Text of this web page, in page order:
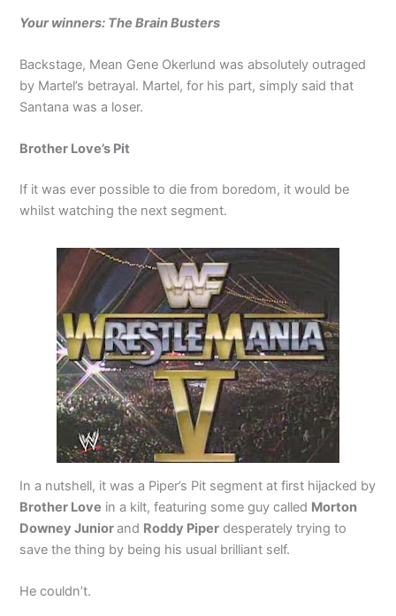
Your winners: The Brain Busters
Backstage, Mean Gene Okerlund was absolutely outraged
by Martel’s betrayal. Martel, for his part, simply said that
Santana was a loser.
Brother Love’s Pit
If it was ever possible to die from boredom, it would be
whilst watching the next segment.
In a nutshell, it was a Piper’s Pit segment at first hijacked by
Brother Love in a kilt, featuring some guy called Morton
Downey Juniorand Roddy Piper desperately trying to
save the thing by being his usual brilliant self.
He couldn’t.